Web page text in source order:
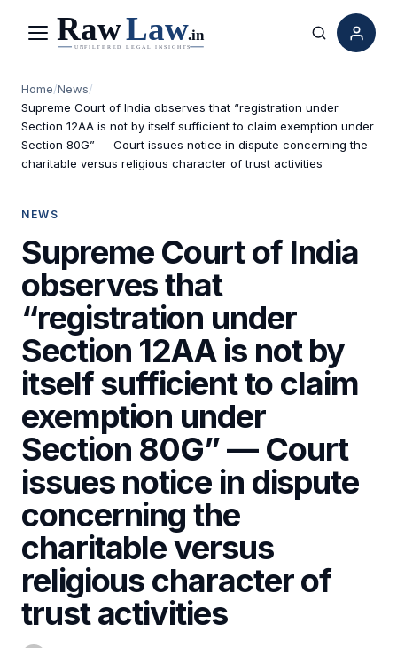
Menu Search
Home/News/
Supreme Court of India observes that “registration under
Section 12AA is not by itself sufficient to claim exemption under
Section 80G” — Court issues notice in dispute concerning the
charitable versus religious character of trust activities
NEWS
Supreme Court of India
observes that
“registration under
Section 12AA is not by
itself sufficient to claim
exemption under
Section 80G” — Court
issues notice in dispute
concerning the
charitable versus
religious character of
trust activities